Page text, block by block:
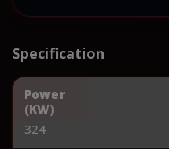
Specification
Power
(KW)
324